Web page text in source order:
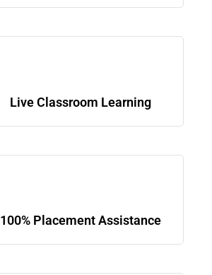
Live Classroom Learning
100% Placement Assistance